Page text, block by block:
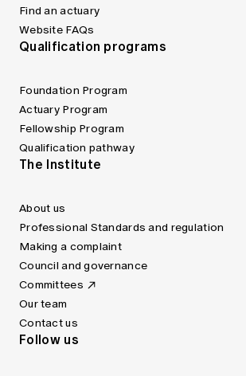
Find an actuary
Website FAQs
Qualification programs
Foundation Program
Actuary Program
Fellowship Program
Qualification pathway
The Institute
About us
Professional Standards and regulation
Making a complaint
Council and governance
Committees
Our team
Contact us
Follow us